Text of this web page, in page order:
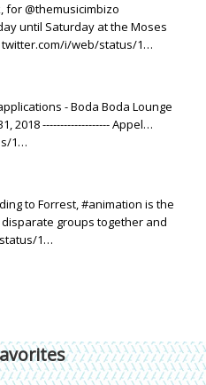
for @themusicimbizo
until Saturday at the Moses
i/web/status/1…
- Boda Boda Lounge
2018 ------------------- Appel…
1…
to Forrest, #animation is the
groups together and
1…